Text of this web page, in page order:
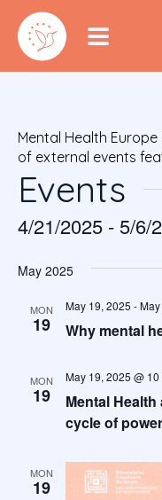
Mental Health
of external events
Events
4/21/2025 - 5/6/
e
May 2025
MON
19 Why mental
May 19, 2025 -
MON
19
Mental
cycle of
May 19, 2025 @
MON
19